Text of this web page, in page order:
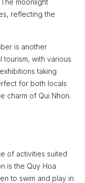
moonlight
reflecting the
is another
with various
taking
for both locals
charm of Qui Nhon.
of activities suited
is the Quy Hoa
to swim and play in